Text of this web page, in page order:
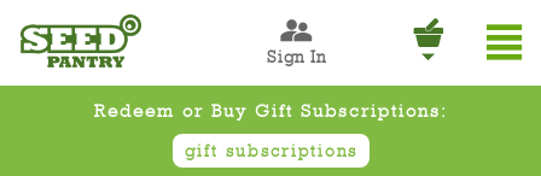
Sign In
Redeem or Buy Gift Subscriptions:
gift subscriptions